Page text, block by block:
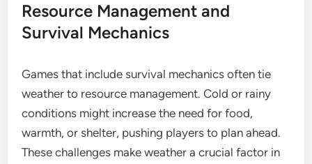
Resource Management and
Survival Mechanics
Games that include survival mechanics often tie
weather to resource management. Cold or rainy
conditions might increase the need for food,
warmth, or shelter, pushing players to plan ahead.
These challenges make weather a crucial factor in